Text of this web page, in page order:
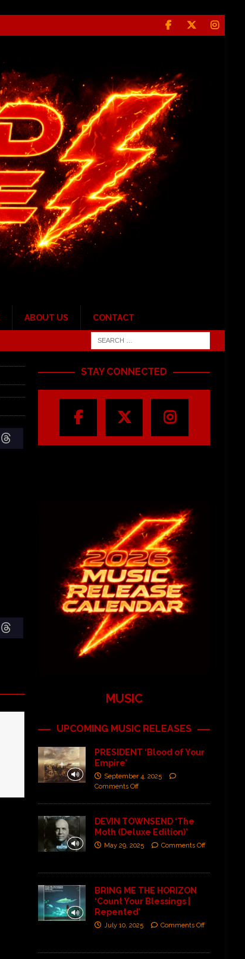
ABOUT US CONTACT
STAY CONNECTED
MUSIC
UPCOMING MUSIC RELEASES
PRESIDENT ‘Blood of Your
Empire’
September 4, 2025
Comments Off
DEVIN TOWNSEND ‘The
Moth (Deluxe Edition)’
May 29, 2025 Comments Off
BRING ME THE HORIZON
‘Count Your Blessings |
Repented’
July 10, 2025 Comments Off